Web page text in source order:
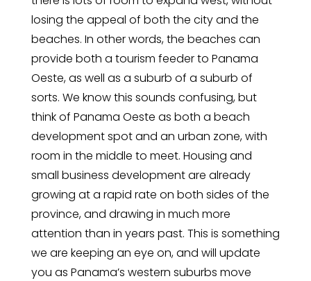
losing the appeal of both the city and the
beaches. In other words, the beaches can
provide both a tourism feeder to Panama
Oeste, as well as a suburb of a suburb of
sorts. We know this sounds confusing, but
think of Panama Oeste as both a beach
development spot and an urban zone, with
room in the middle to meet. Housing and
small business development are already
growing at a rapid rate on both sides of the
province, and drawing in much more
attention than in years past. This is something
we are keeping an eye on, and will update
you as Panama’s western suburbs move